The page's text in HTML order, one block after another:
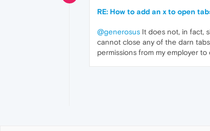
RE: How to add an x to open
@generosus It does not, in fact,
cannot close any of the darn
permissions from my employer